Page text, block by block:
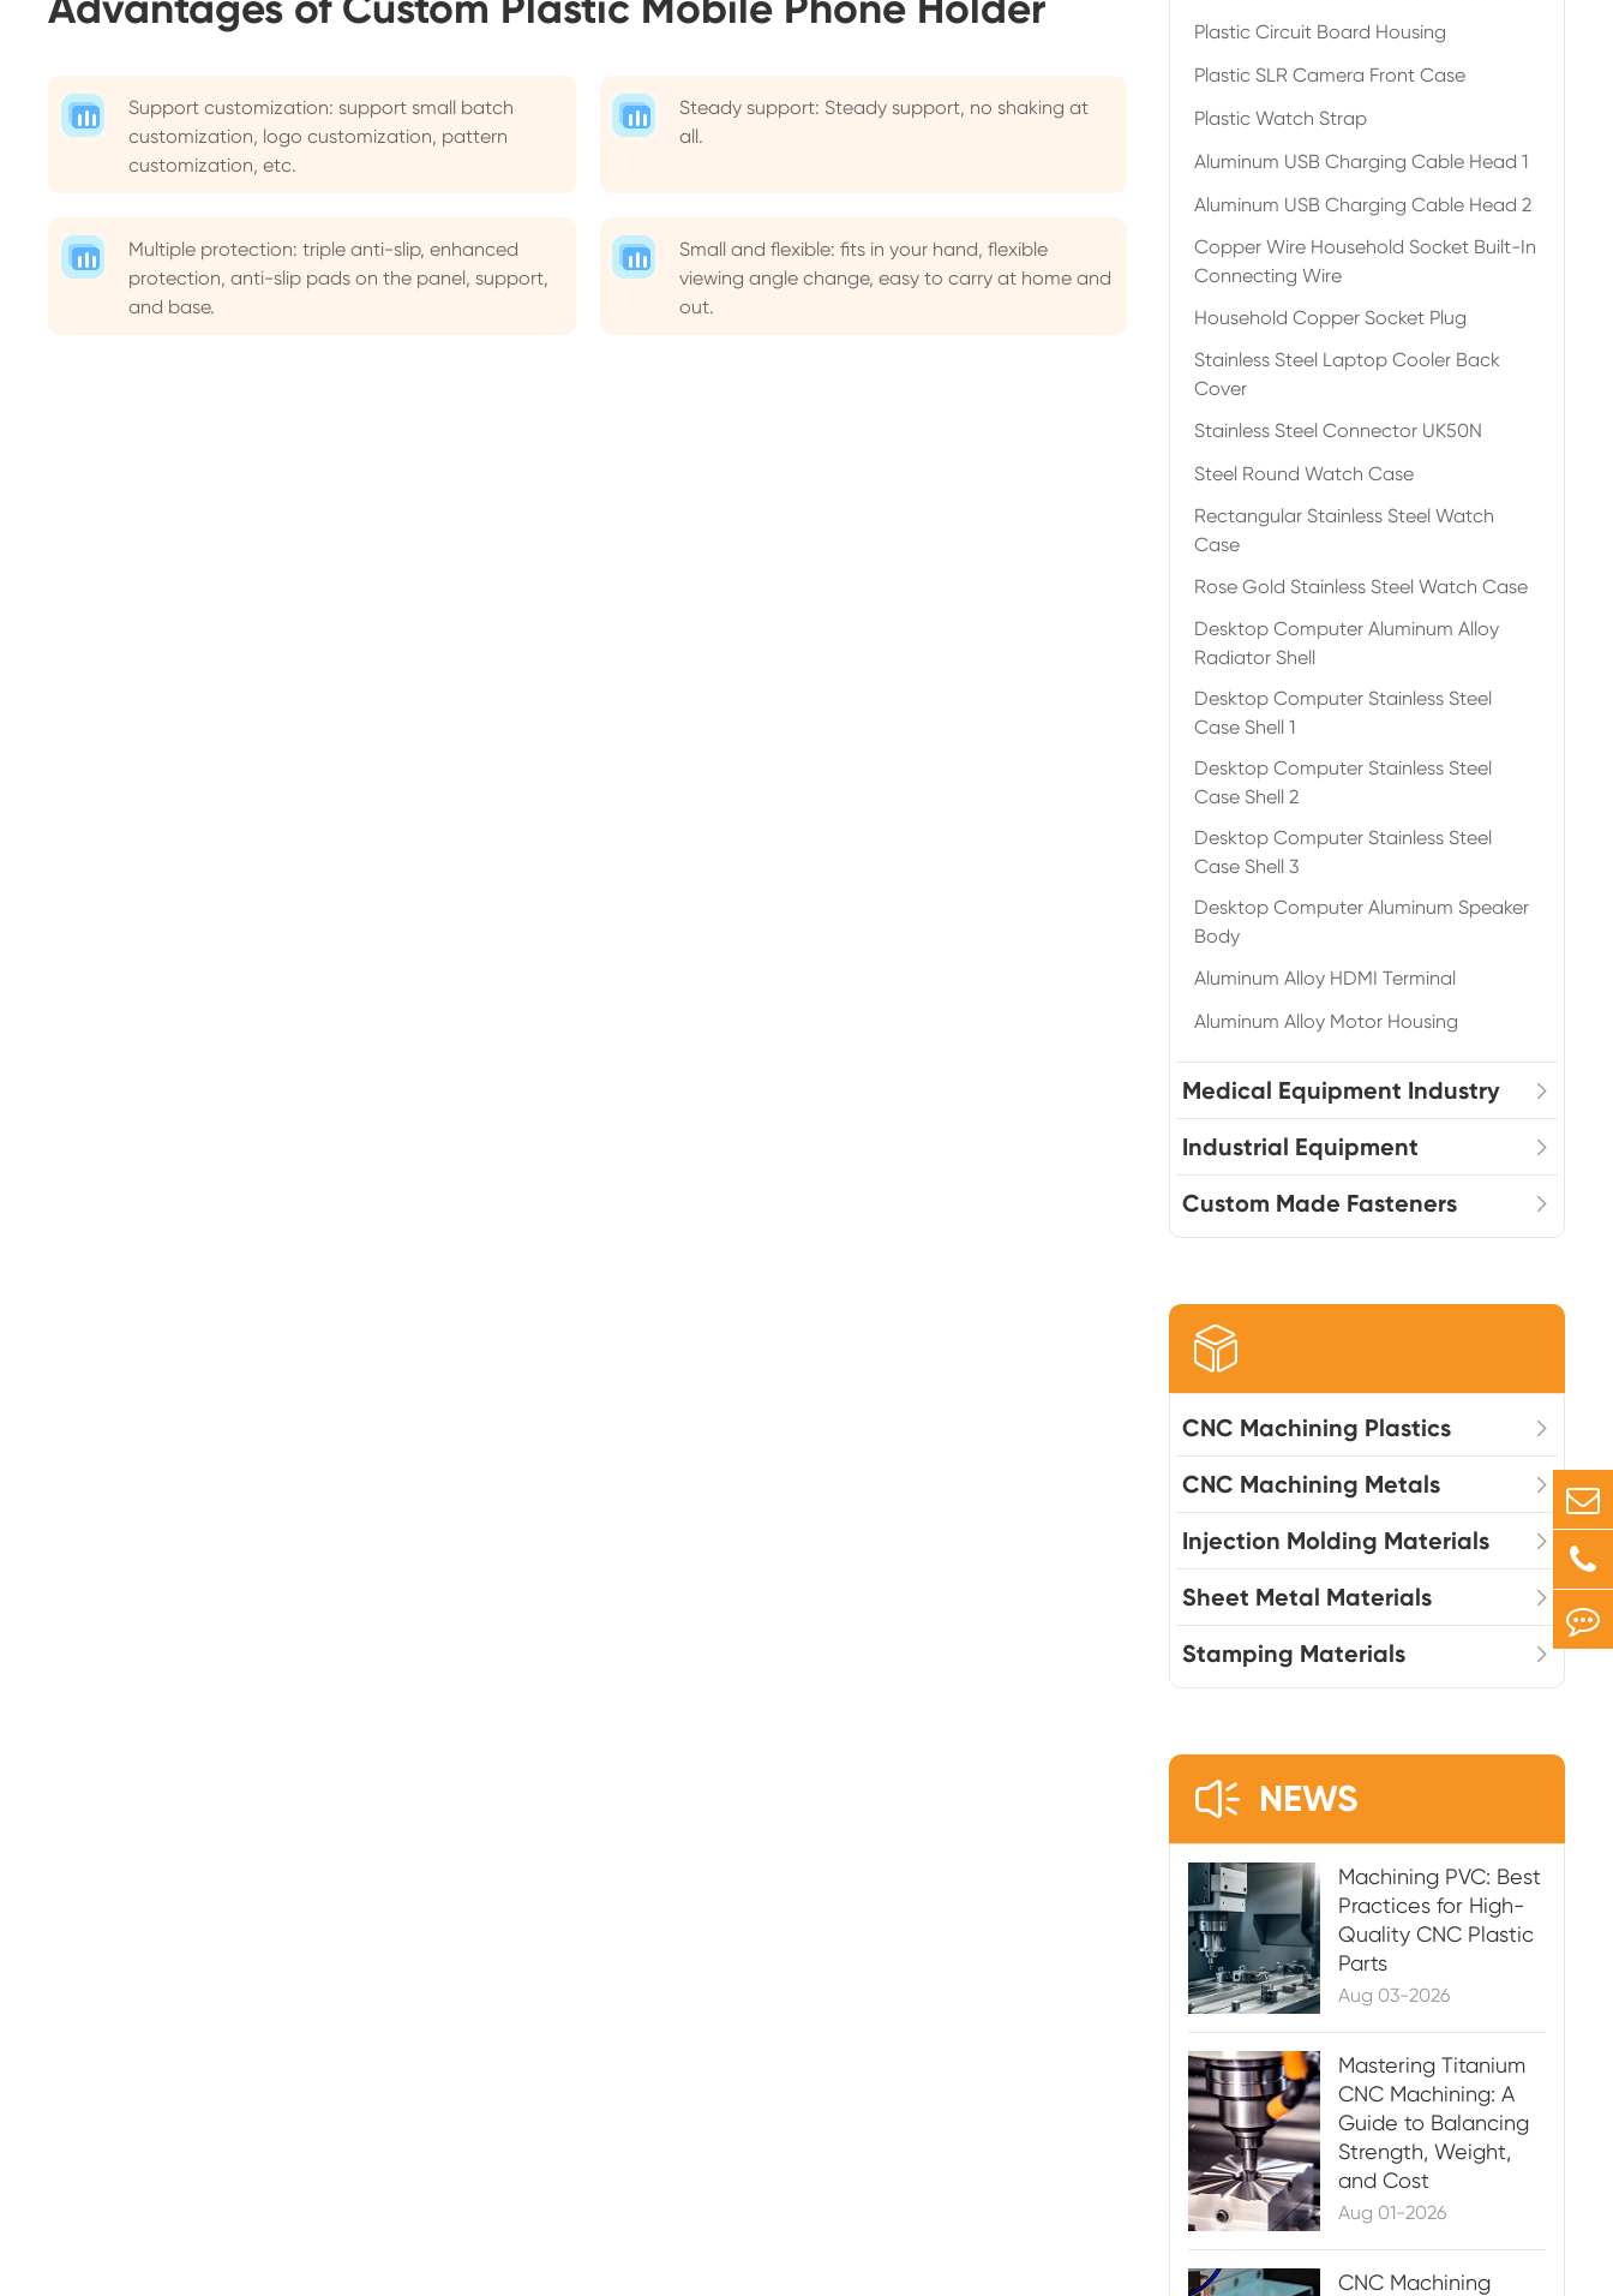
Support customization: support small batch
customization, logo customization, pattern
customization, etc.
Steady support: Steady support, no shaking at
all.
Multiple protection: triple anti-slip, enhanced
protection, anti-slip pads on the panel, support,
and base.
Small and flexible: fits in your hand, flexible
viewing angle change, easy to carry at home and
out.
Plastic Circuit Board Housing
Plastic SLR Camera Front Case
Plastic Watch Strap
Aluminum USB Charging Cable Head 1
Aluminum USB Charging Cable Head 2
Copper Wire Household Socket Built-In
Connecting Wire
Household Copper Socket Plug
Stainless Steel Laptop Cooler Back
Cover
Stainless Steel Connector UK50N
Steel Round Watch Case
Rectangular Stainless Steel Watch
Case
Rose Gold Stainless Steel Watch Case
Desktop Computer Aluminum Alloy
Radiator Shell
Desktop Computer Stainless Steel
Case Shell 1
Desktop Computer Stainless Steel
Case Shell 2
Desktop Computer Stainless Steel
Case Shell 3
Desktop Computer Aluminum Speaker
Body
Aluminum Alloy HDMI Terminal
Aluminum Alloy Motor Housing
Medical Equipment Industry
Industrial Equipment
Custom Made Fasteners

CNC Machining Plastics
CNC Machining Metals
Injection Molding Materials
Sheet Metal Materials
Stamping Materials
 NEWS
Machining PVC: Best
Practices for High-
Quality CNC Plastic
Parts
Aug 03-2026
Mastering Titanium
CNC Machining: A
Guide to Balancing
Strength, Weight,
and Cost
Aug 01-2026
CNC Machining